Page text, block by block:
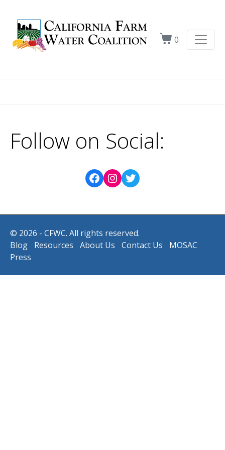
0
Follow on Social:
© 2026 - CFWC. All rights reserved.
Blog
Resources About Us Contact Us
MOSAC
Press